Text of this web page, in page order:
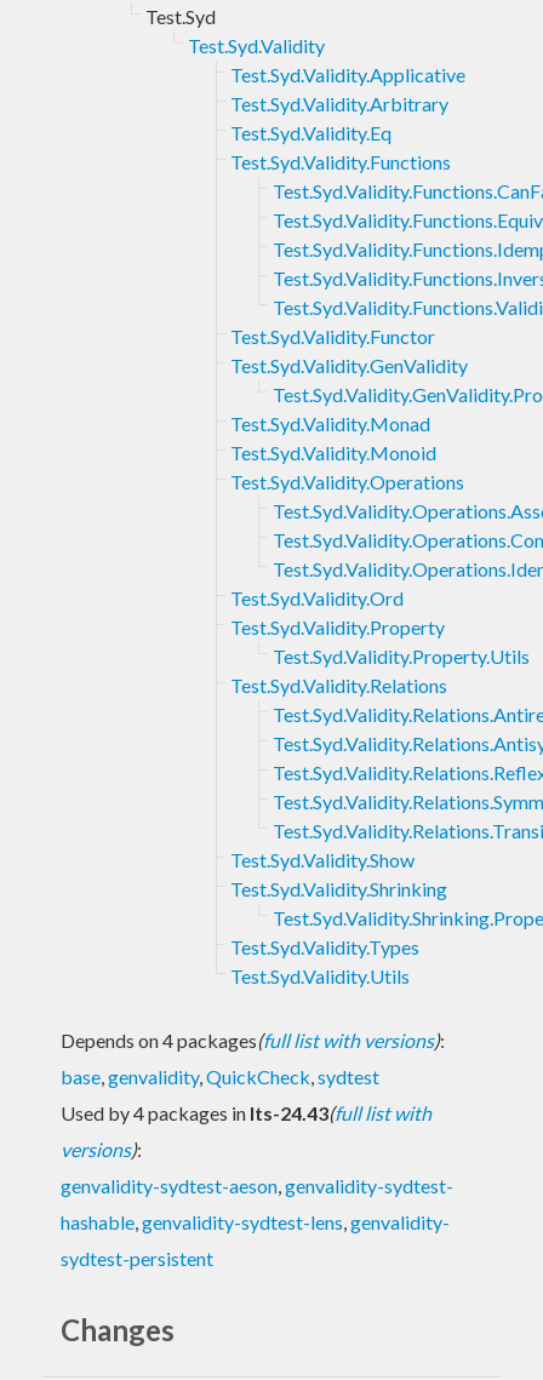
Test.Syd
Test.Syd.Validity
Test.Syd.Validity.Applicative
Test.Syd.Validity.Arbitrary
Test.Syd.Validity.Eq
Test.Syd.Validity.Functions
Test.Syd.Validity.Functor
Test.Syd.Validity.GenValidity
Test.Syd.Validity.Monad
Test.Syd.Validity.Monoid
Test.Syd.Validity.Operations
Test.Syd.Validity.Ord
Test.Syd.Validity.Property
Test.Syd.Validity.Property.Utils
Test.Syd.Validity.Relations
Test.Syd.Validity.Show
Test.Syd.Validity.Shrinking
Test.Syd.Validity.Types
Test.Syd.Validity.Utils
Depends on 4 packages(full list with versions):
base,genvalidity,QuickCheck,sydtest
Used by 4 packages in lts-24.43(full list with
versions):
genvalidity-sydtest-aeson,genvalidity-sydtest-
hashable,genvalidity-sydtest-lens,genvalidity-
sydtest-persistent
Changes